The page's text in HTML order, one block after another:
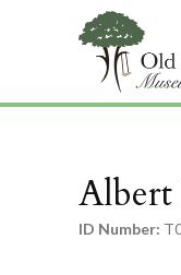
ID Number: